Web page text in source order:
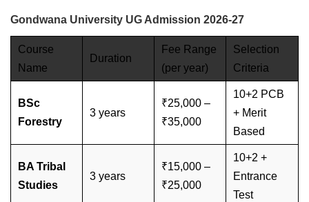
Gondwana University UG Admission 2026-27
Course
Name
Duration
Fee Range
(per year)
Selection
Criteria
BSc
Forestry
3 years
₹25,000 –
₹35,000
10+2 PCB
+ Merit
Based
BA Tribal
Studies
3 years
₹15,000 –
₹25,000
10+2 +
Entrance
Test